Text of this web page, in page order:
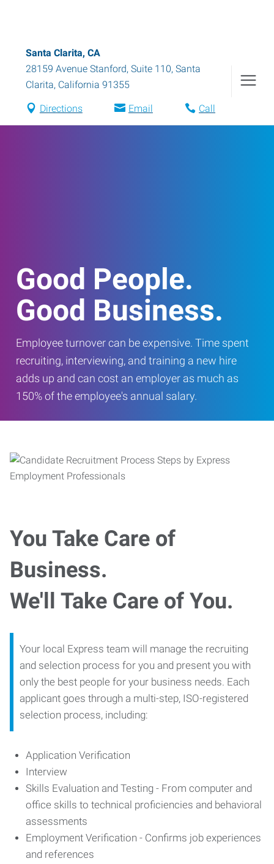
Santa Clarita, CA
28159 Avenue Stanford, Suite 110, Santa
Clarita, California 91355
Directions Email Call
Good People.
Good Business.
Employee turnover can be expensive. Time spent
recruiting, interviewing, and training a new hire
adds up and can cost an employer as much as
150% of the employee's annual salary.
You Take Care of
Business.
We'll Take Care of You.
Your local Express team will manage the recruiting
and selection process for you and present you with
only the best people for your business needs. Each
applicant goes through a multi-step, ISO-registered
selection process, including:
Application Verification
Interview
Skills Evaluation and Testing - From computer and
office skills to technical proficiencies and behavioral
assessments
Employment Verification - Confirms job experiences
and references